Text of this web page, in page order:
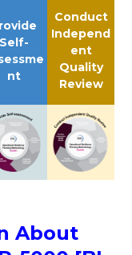
Self-
nt
Conduct
Independ
ent
Quality
Review
About